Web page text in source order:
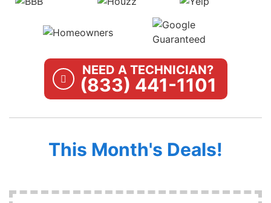
NEED A TECHNICIAN?
(833) 441-1101
This Month's Deals!